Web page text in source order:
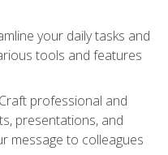
your daily tasks and
tools and features
professional and
presentations, and
message to colleagues